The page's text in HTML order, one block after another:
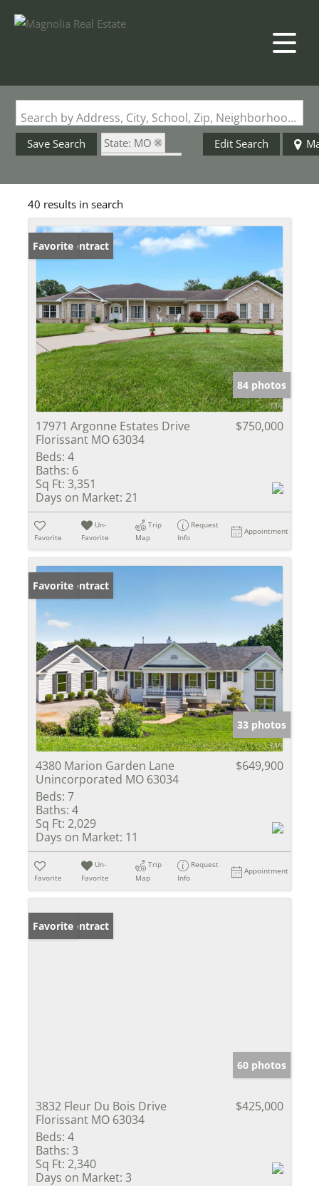
Search by Address, City, School, Zip, Neighborhood or #MLS
Save Search
State: MO
Zip Code: 63034
Edit Search
40 results in search
Under Contract
Favorite
84 photos
17971 Argonne Estates Drive
Florissant MO 63034
$750,000
Beds: 4
Baths: 6
Sq Ft: 3,351
Days on Market: 21
Favorite
Un-
Favorite
Trip
Map
Request
Info
Appointment
Under Contract
Favorite
33 photos
4380 Marion Garden Lane
Unincorporated MO 63034
$649,900
Beds: 7
Baths: 4
Sq Ft: 2,029
Days on Market: 11
Favorite
Un-
Favorite
Trip
Map
Request
Info
Appointment
Under Contract
Favorite
60 photos
3832 Fleur Du Bois Drive
Florissant MO 63034
$425,000
Beds: 4
Baths: 3
Sq Ft: 2,340
Days on Market: 3